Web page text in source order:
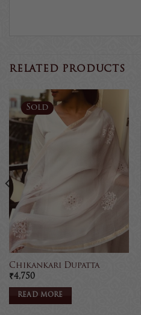
RELATED PRODUCTS
Sold
Chikankari Dupatta
₹4,750
READ MORE